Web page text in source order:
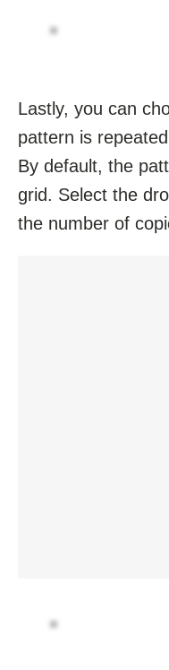
Lastly, you can
pattern is
By default, the
grid. Select the
the number of